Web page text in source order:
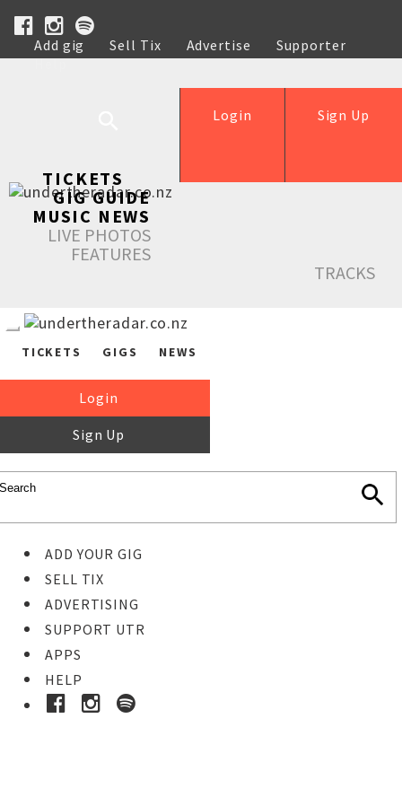
Add gig Sell Tix Advertise
Supporter
Help
Sign Up
Login
TICKETS
GIG GUIDE
MUSIC NEWS
LIVE PHOTOS
FEATURES
TRACKS
TICKETS GIGS NEWS
Login
Sign Up
ADD YOUR GIG
SELL TIX
ADVERTISING
SUPPORT UTR
APPS
HELP